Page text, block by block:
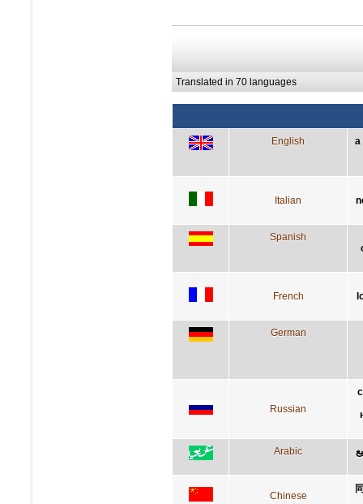
Translated in 70 languages
English a
Italian
Spanish
French
German
Russian
Arabic
Chinese